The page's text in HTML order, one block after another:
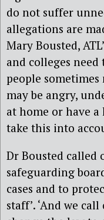
do not suffer
allegations are
Mary Bousted,
and colleges
people
may be angry,
at home or have a
take this into
Dr Bousted called
safeguarding
cases and to
staff’. ‘And we